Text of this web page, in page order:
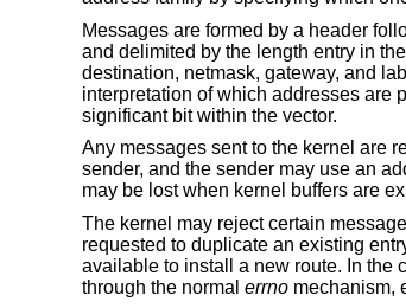
Messages are formed by a header
and delimited by the length entry in the
destination, netmask, gateway, and
interpretation of which addresses are
significant bit within the vector.
Any messages sent to the kernel are
sender, and the sender may use an
may be lost when kernel buffers are
The kernel may reject certain
requested to duplicate an existing
available to install a new route. In the
through the normal errnomechanism,